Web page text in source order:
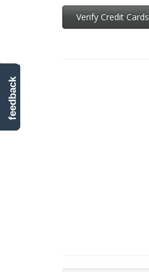
Verify Credit Cards
feedback